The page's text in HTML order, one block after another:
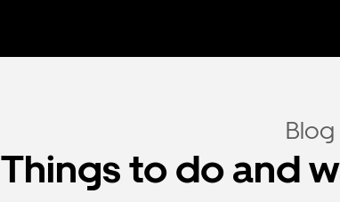
Blog
Things to do and